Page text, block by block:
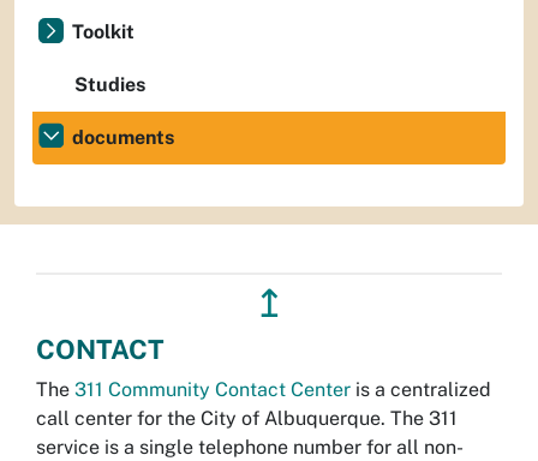
Toolkit
Studies
documents
↥
CONTACT
The 311 Community Contact Center is a centralized
call center for the City of Albuquerque. The 311
service is a single telephone number for all non-